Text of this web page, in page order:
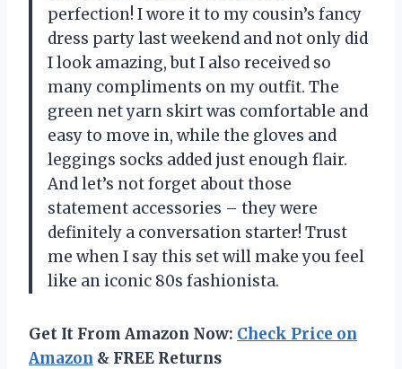
perfection! I wore it to my cousin’s fancy
dress party last weekend and not only did
I look amazing, but I also received so
many compliments on my outfit. The
green net yarn skirt was comfortable and
easy to move in, while the gloves and
leggings socks added just enough flair.
And let’s not forget about those
statement accessories – they were
definitely a conversation starter! Trust
me when I say this set will make you feel
like an iconic 80s fashionista.
Get It From Amazon Now: Check Price on
Amazon & FREE Returns